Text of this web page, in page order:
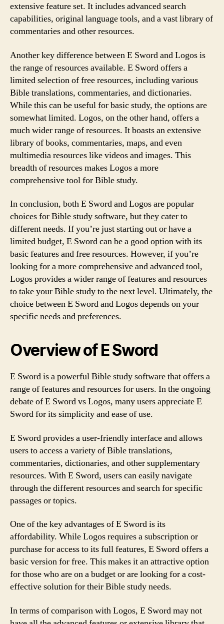
extensive feature set. It includes advanced search
capabilities, original language tools, and a vast library of
commentaries and other resources.
Another key difference between E Sword and Logos is
the range of resources available. E Sword offers a
limited selection of free resources, including various
Bible translations, commentaries, and dictionaries.
While this can be useful for basic study, the options are
somewhat limited. Logos, on the other hand, offers a
much wider range of resources. It boasts an extensive
library of books, commentaries, maps, and even
multimedia resources like videos and images. This
breadth of resources makes Logos a more
comprehensive tool for Bible study.
In conclusion, both E Sword and Logos are popular
choices for Bible study software, but they cater to
different needs. If you’re just starting out or have a
limited budget, E Sword can be a good option with its
basic features and free resources. However, if you’re
looking for a more comprehensive and advanced tool,
Logos provides a wider range of features and resources
to take your Bible study to the next level. Ultimately, the
choice between E Sword and Logos depends on your
specific needs and preferences.
Overview of E Sword
E Sword is a powerful Bible study software that offers a
range of features and resources for users. In the ongoing
debate of E Sword vs Logos, many users appreciate E
Sword for its simplicity and ease of use.
E Sword provides a user-friendly interface and allows
users to access a variety of Bible translations,
commentaries, dictionaries, and other supplementary
resources. With E Sword, users can easily navigate
through the different resources and search for specific
passages or topics.
One of the key advantages of E Sword is its
affordability. While Logos requires a subscription or
purchase for access to its full features, E Sword offers a
basic version for free. This makes it an attractive option
for those who are on a budget or are looking for a cost-
effective solution for their Bible study needs.
In terms of comparison with Logos, E Sword may not